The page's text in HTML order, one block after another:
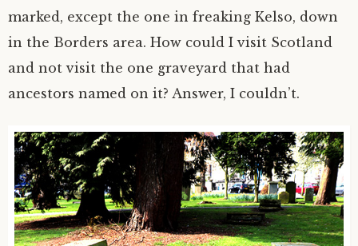
marked, except the one in freaking Kelso, down
in the Borders area. How could I visit Scotland
and not visit the one graveyard that had
ancestors named on it? Answer, I couldn’t.